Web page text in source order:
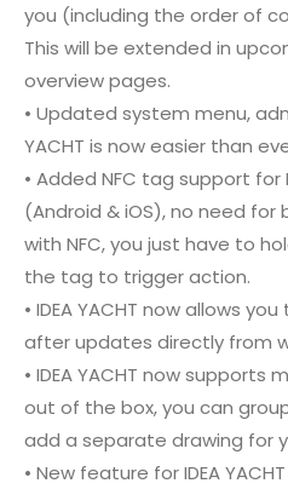
you (including the order of
This will be extended in
overview pages.
• Updated system menu,
YACHT is now easier than
• Added NFC tag support for
(Android & iOS), no need for
with NFC, you just have to
the tag to trigger action.
• IDEA YACHT now allows
after updates directly from
• IDEA YACHT now supports
out of the box, you can
add a separate drawing for
• New feature for IDEA